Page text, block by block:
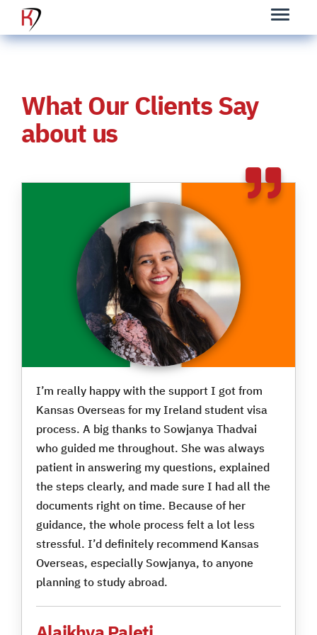
What Our Clients Say
about us
I’m really happy with the support I got from
Kansas Overseas for my Ireland student visa
process. A big thanks to Sowjanya Thadvai
who guided me throughout. She was always
patient in answering my questions, explained
the steps clearly, and made sure I had all the
documents right on time. Because of her
guidance, the whole process felt a lot less
stressful. I’d definitely recommend Kansas
Overseas, especially Sowjanya, to anyone
planning to study abroad.